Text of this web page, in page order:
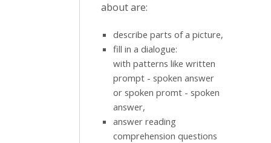
about are:
describe parts of a picture,
fill in a dialogue:
with patterns like written
prompt - spoken answer
or spoken promt - spoken
answer,
answer reading
comprehension questions